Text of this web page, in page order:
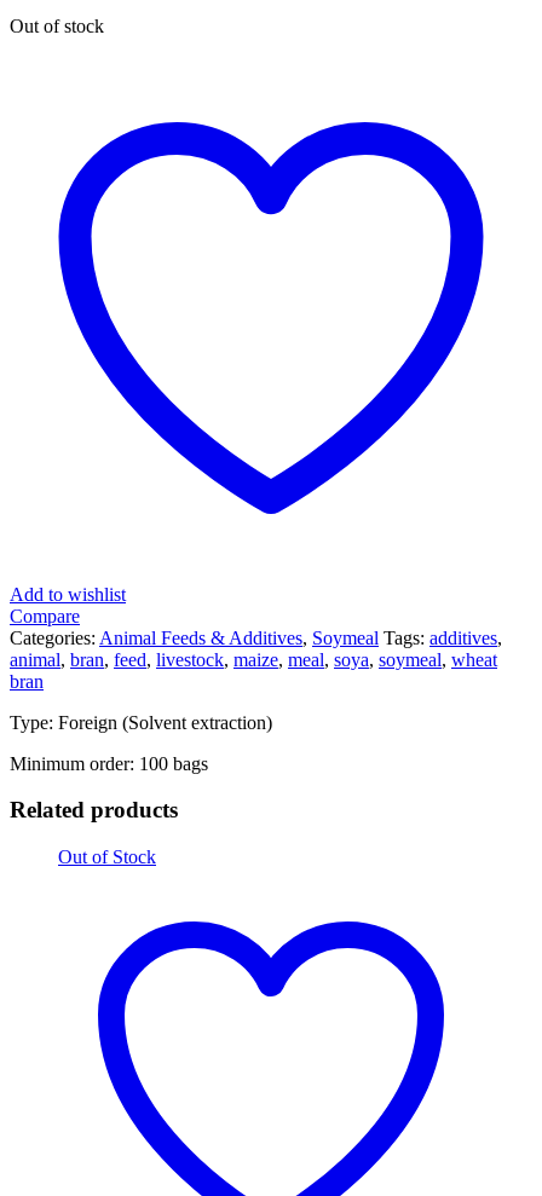
Out of stock
Add to wishlist
Compare
Categories: Animal Feeds & Additives, Soymeal Tags: additives,
animal, bran, feed, livestock, maize, meal, soya, soymeal, wheat
bran
Type: Foreign (Solvent extraction)
Minimum order: 100 bags
Related products
Out of Stock